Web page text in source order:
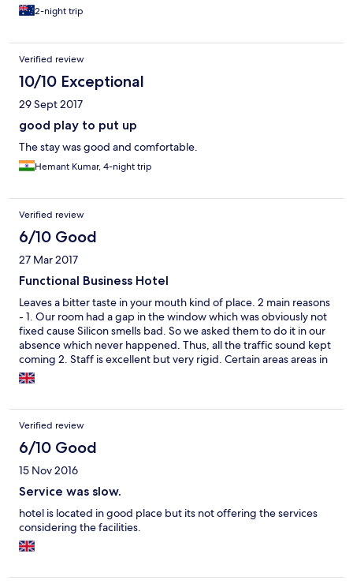
2-night trip
Verified review
10/10 Exceptional
29 Sept 2017
good play to put up
The stay was good and comfortable.
Hemant Kumar, 4-night trip
Verified review
6/10 Good
27 Mar 2017
Functional Business Hotel
Leaves a bitter taste in your mouth kind of place. 2 main reasons
- 1. Our room had a gap in the window which was obviously not
fixed cause Silicon smells bad. So we asked them to do it in our
absence which never happened. Thus, all the traffic sound kept
coming 2. Staff is excellent but very rigid. Certain areas areas in
the hotel have the A/c off to save power. God forbid your in one
of them cause they will never start it for you.
Verified review
6/10 Good
15 Nov 2016
Service was slow.
hotel is located in good place but its not offering the services
considering the facilities.